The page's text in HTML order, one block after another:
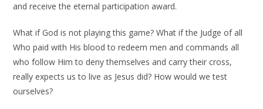
and receive the eternal participation award.
What if God is not playing this game? What if the Judge of all
Who paid with His blood to redeem men and commands all
who follow Him to deny themselves and carry their cross,
really expects us to live as Jesus did? How would we test
ourselves?